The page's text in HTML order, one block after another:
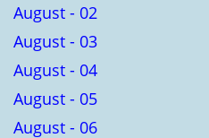
August - 02
August - 03
August - 04
August - 05
August - 06